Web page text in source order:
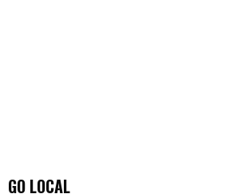
GO LOCAL